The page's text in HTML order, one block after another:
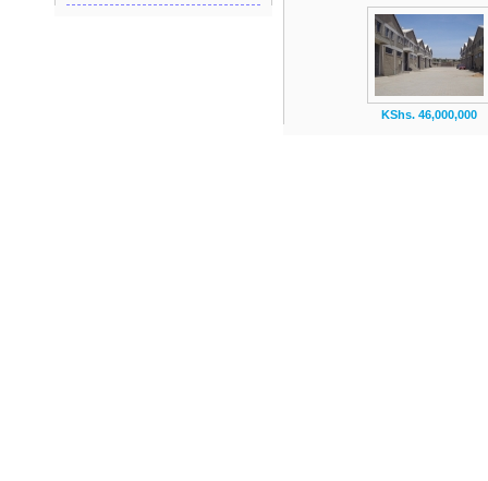
KShs. 46,000,000